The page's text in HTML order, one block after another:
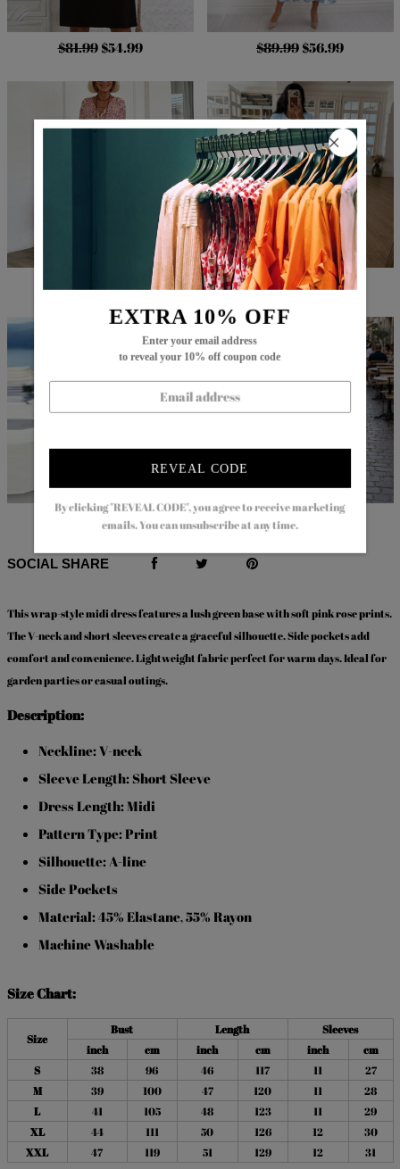
EXTRA 10% OFF
Enter your email address
to reveal your 10% off coupon code
REVEAL CODE
By clicking "REVEAL CODE", you agree to receive marketing
emails. You can unsubscribe at any time.
$81.99 $54.99 $89.99 $56.99
$79.99$54.99
$80.99 $51.99 $92.99 $56.99
SOCIAL SHARE
Thiswrap-style midi dressfeatures a lush green base with soft pink rose prints.
The V-neck and short sleeves create a graceful silhouette. Side pockets add
comfort and convenience. Lightweight fabric perfect for warm days. Ideal for
garden parties or casual outings.
Description:
Neckline: V-neck
Sleeve Length: Short Sleeve
Dress Length: Midi
Pattern Type: Print
Silhouette: A-line
Side Pockets
Material: 45% Elastane,55% Rayon
Machine Washable
Size Chart:
Size
Bust Length
Sleeves
inch
cm inch cm inch
cm
S
38 96 46 117 11
27
M
39 100 47 120 11
28
L
41 105 48 123 11
29
XL
44 111 50 126 12
30
XXL
47 119 51 129 12 31